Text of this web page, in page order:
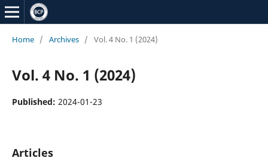
Home / Archives / Vol. 4 No. 1 (2024)
Vol. 4 No. 1 (2024)
Published: 2024-01-23
Articles